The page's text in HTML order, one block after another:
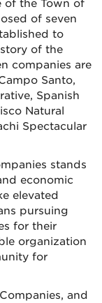
of the Town of
of seven
to
of the
companies are
Santo,
Spanish
Natural
Spectacular
stands
economic
elevated
pursuing
for their
organization
for
and